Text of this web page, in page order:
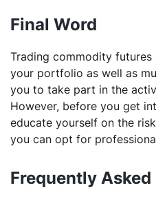
Final Word
Trading commodity futures
your portfolio as well as
you to take part in the
However, before you get
educate yourself on the
you can opt for
Frequently